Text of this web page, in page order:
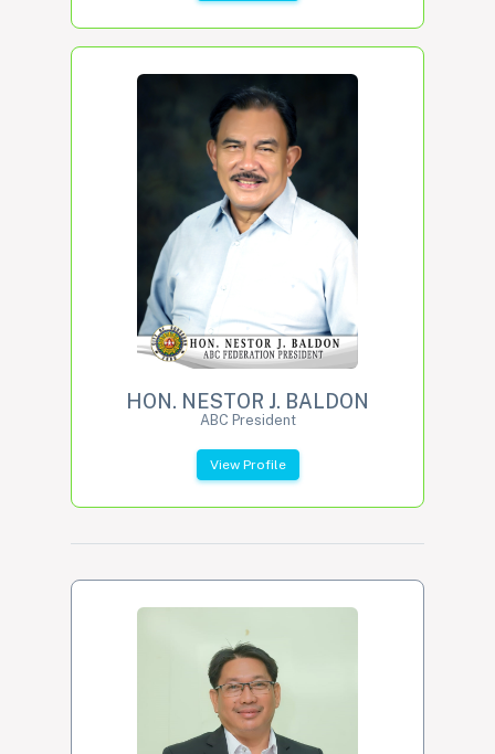
HON. NESTOR J. BALDON
ABC President
View Profile